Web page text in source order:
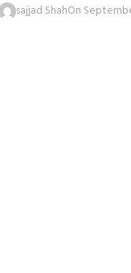
sajjad ShahOn